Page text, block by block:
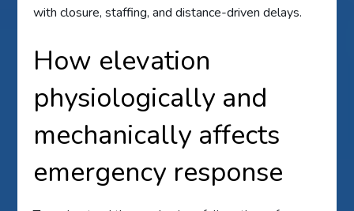
with closure, staffing, and distance-driven delays.
How elevation
physiologically and
mechanically affects
emergency response